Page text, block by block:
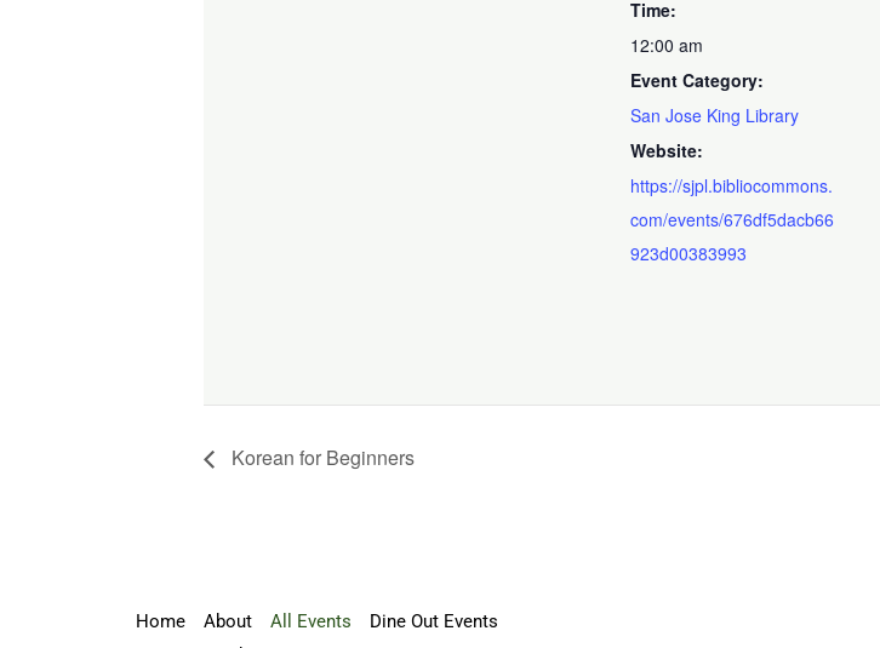
Time:
12:00 am
Event Category:
San Jose King Library
Website:
https://sjpl.bibliocommons.
com/events/676df5dacb66
923d00383993
Korean for Beginners
Home About All Events
Dine Out Events